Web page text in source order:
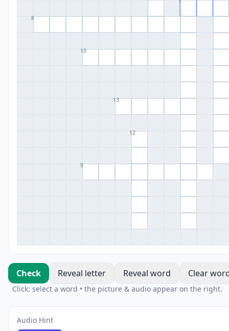
1
8
10
13
12
9
Check Reveal letter Reveal word Clear
Click: select a word • the picture & audio appear on the right.
Audio Hint